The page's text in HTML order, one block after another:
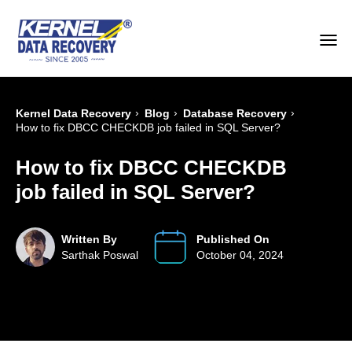
Kernel Data Recovery › Blog › Database Recovery ›
How to fix DBCC CHECKDB job failed in SQL Server?
How to fix DBCC CHECKDB
job failed in SQL Server?
Written By
Sarthak Poswal
Published On
October 04, 2024